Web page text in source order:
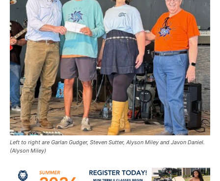
Left to right are Garlan Gudger, Steven Sutter, Alyson Miley and Javon Daniel.
(Alyson Miley)